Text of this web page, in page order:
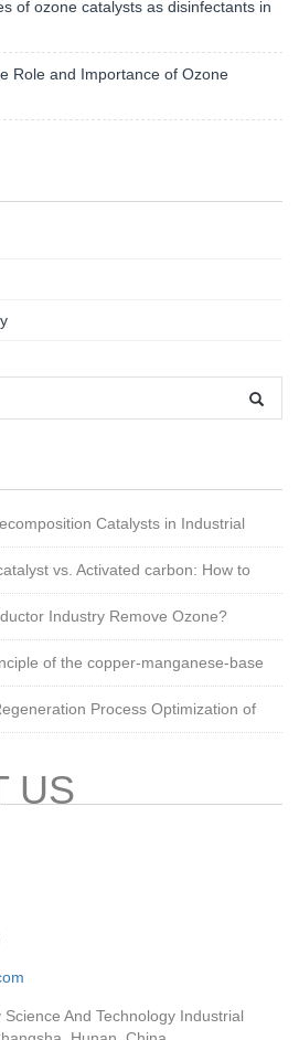
of ozone catalysts as disinfectants in
Role and Importance of Ozone
Catalysts in Industrial
vs. Activated carbon: How to
Industry Remove Ozone?
of the copper-manganese-base
Process Optimization of
US
And Technology Industrial